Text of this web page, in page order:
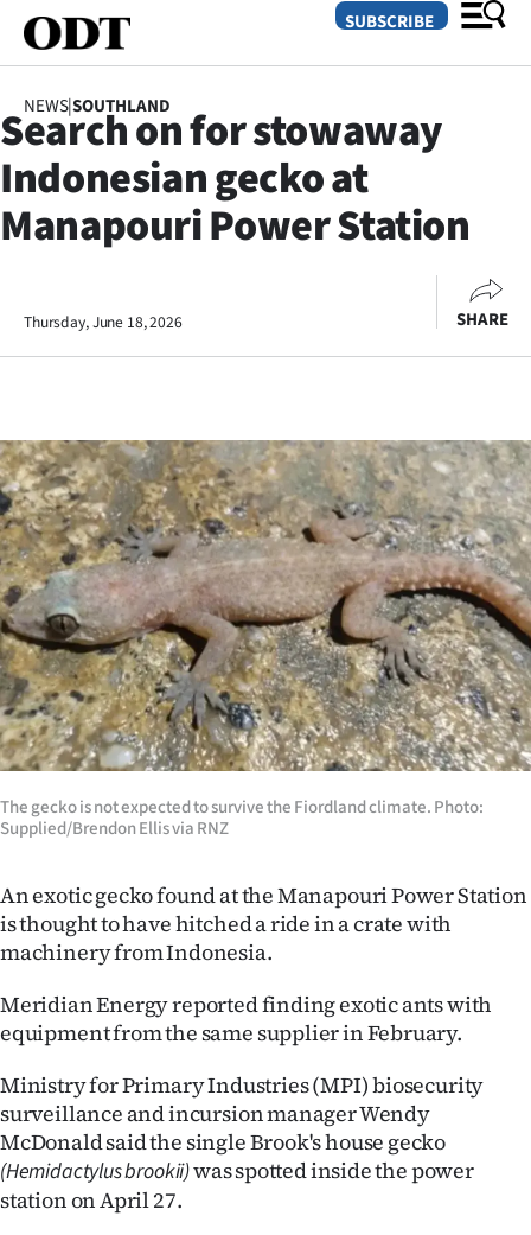
SECTIONS
Dunedin
Life
Business
Lifestyle
Sport
Southland
West
Coast
National
World
Opinion
100
Years
Ago
Advertising
Features
SUBSCRIBE
NEWS|SOUTHLAND
Search on for stowaway
Indonesian gecko at
Manapouri Power Station
Thursday, June 18, 2026 SHARE
The gecko is not expected to survive the Fiordland climate. Photo:
Supplied/Brendon Ellis via RNZ
An exotic gecko found at the Manapouri Power Station
is thought to have hitched a ride in a crate with
machinery from Indonesia.
Meridian Energy reported finding exotic ants with
equipment from the same supplier in February.
Ministry for Primary Industries (MPI) biosecurity
surveillance and incursion manager Wendy
McDonald said the single Brook's house gecko
(Hemidactylus brookii)was spotted inside the power
station on April 27.